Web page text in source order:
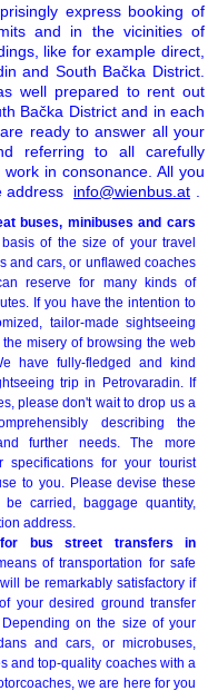
express booking of
and in the vicinities of
like for example direct,
and South Bačka District.
well prepared to rent out
Bačka District and in each
ready to answer all your
referring to all carefully
in consonance. All you
address
info@wienbus.at
buses, minibuses and cars
of the size of your travel
and cars, or unflawed coaches
reserve for many kinds of
If you have the intention to
tailor-made sightseeing
misery of browsing the web
have fully-fledged and kind
trip in Petrovaradin. If
please don't wait to drop us a
describing the
further needs. The more
specifications for your tourist
to you. Please devise these
carried, baggage quantity,
address.
bus street transfers in
of transportation for safe
be remarkably satisfactory if
your desired ground transfer
on the size of your
and cars, or microbuses,
and top-quality coaches with a
we are here for you